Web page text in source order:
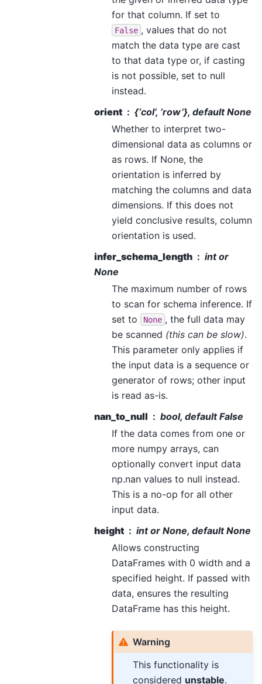
for that column. If set to
False , values that do not
match the data type are cast
to that data type or, if casting
is not possible, set to null
instead.
orient
{‘col’, ‘row’}, default None
Whether to interpret two-
dimensional data as columns or
as rows. If None, the
orientation is inferred by
matching the columns and data
dimensions. If this does not
yield conclusive results, column
orientation is used.
infer_schema_length
int or
None
The maximum number of rows
to scan for schema inference. If
set to
None , the full data may
be scanned (this can be slow).
This parameter only applies if
the input data is a sequence or
generator of rows; other input
is read as-is.
nan_to_null
bool, default False
If the data comes from one or
more numpy arrays, can
optionally convert input data
np.nan values to null instead.
This is a no-op for all other
input data.
height
int or None, default None
Allows constructing
DataFrames with 0 width and a
specified height. If passed with
data, ensures the resulting
DataFrame has this height.
Warning
This functionality is
considered unstable.